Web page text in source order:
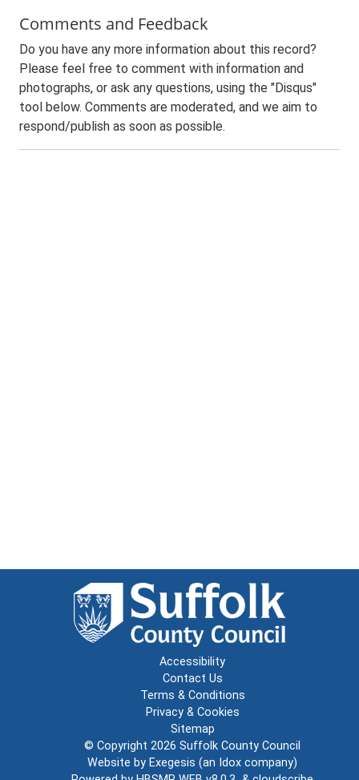
Comments and Feedback
Do you have any more information about this record?
Please feel free to comment with information and
photographs, or ask any questions, using the "Disqus"
tool below. Comments are moderated, and we aim to
respond/publish as soon as possible.
Accessibility
Contact Us
Terms & Conditions
Privacy & Cookies
Sitemap
© Copyright 2026 Suffolk County Council
Website by Exegesis (an Idox company)